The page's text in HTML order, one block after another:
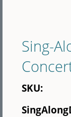
Sing-
SKU: